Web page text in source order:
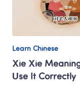
Learn Chinese
Xie Xie
Use It Correctly